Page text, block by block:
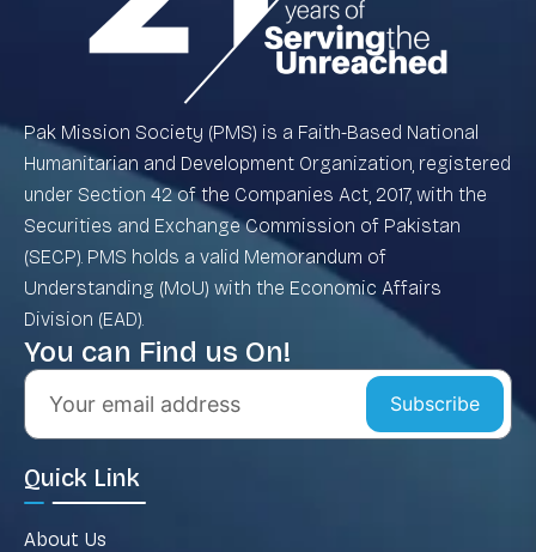
Pak Mission Society (PMS) is a Faith-Based National
Humanitarian and Development Organization, registered
under Section 42 of the Companies Act, 2017, with the
Securities and Exchange Commission of Pakistan
(SECP). PMS holds a valid Memorandum of
Understanding (MoU) with the Economic Affairs
Division (EAD).
You can Find us On!
Subscribe
Quick Link
About Us